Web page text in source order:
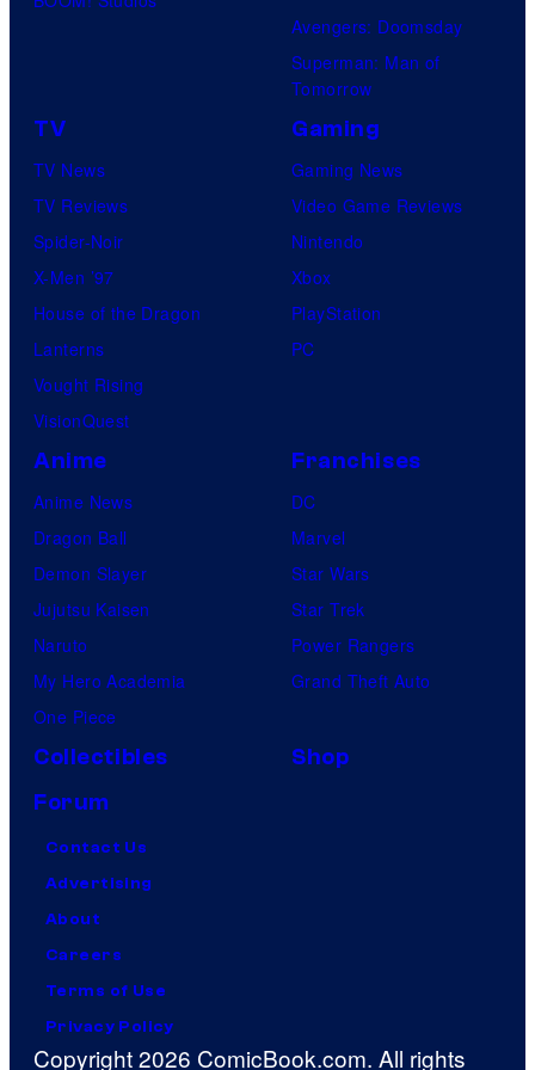
i
c
u
r
e
i
o
G
K
D
Avengers: Doomsday
Superman: Man of
Tomorrow
TV
TV News
TV Reviews
Spider-Noir
X-Men ’97
House of the Dragon
Lanterns
Vought Rising
VisionQuest
Gaming
Gaming News
Video Game Reviews
Nintendo
Xbox
PlayStation
PC
Anime
Anime News
Dragon Ball
Demon Slayer
Jujutsu Kaisen
Naruto
My Hero Academia
One Piece
Franchises
DC
Marvel
Star Wars
Star Trek
Power Rangers
Grand Theft Auto
Collectibles
Shop
Forum
Contact Us
Advertising
About
Careers
Terms of Use
Privacy Policy
Copyright 2026 ComicBook.com. All rights